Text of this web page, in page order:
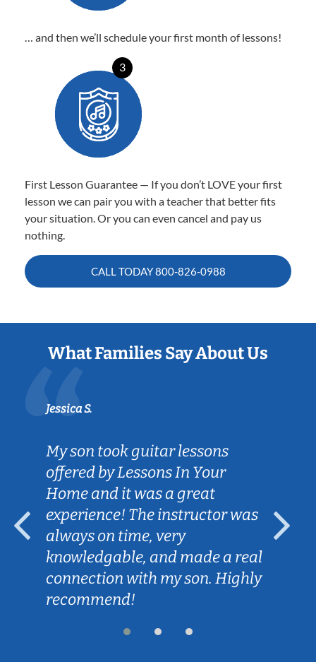
… and then we’ll schedule your first month of lessons!
3
First Lesson Guarantee — If you don’t LOVE your first
lesson we can pair you with a teacher that better fits
your situation. Or you can even cancel and pay us
nothing.
CALL TODAY800-826-0988
What Families Say About Us
Jessica S.
My son took guitar lessons
offered by Lessons In Your
Home and it was a great
experience! The instructor was
always on time, very
knowledgable, and made a real
connection with my son. Highly
recommend!